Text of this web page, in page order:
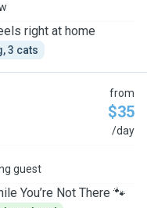
right at home
3 cats
from
$35
/day
guest
You’re Not There 🐾